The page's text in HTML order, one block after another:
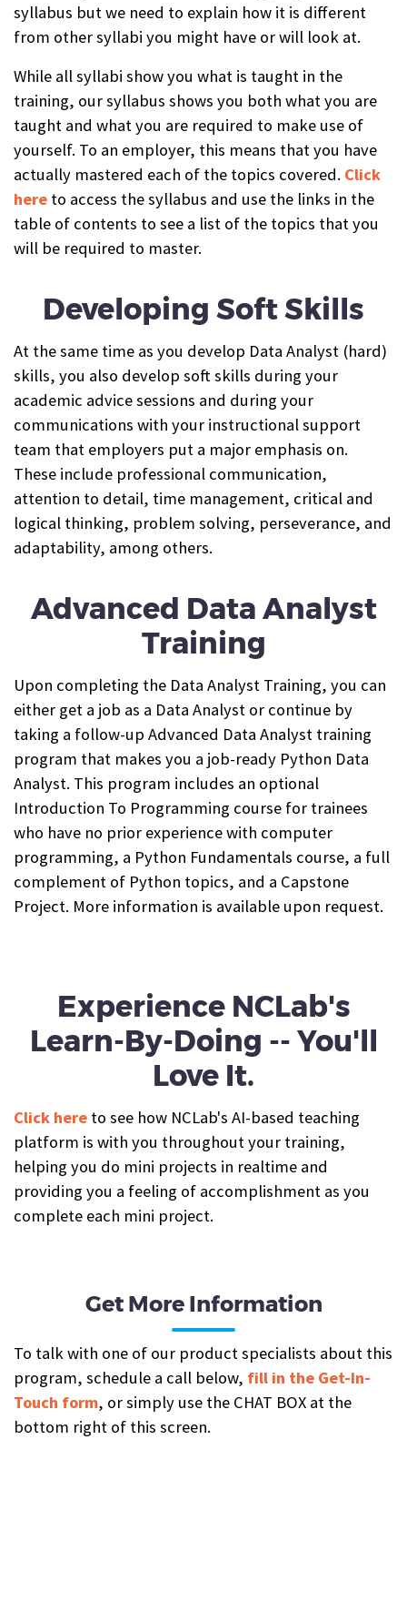
syllabus but we need to explain how it is different
from other syllabi you might have or will look at.
While all syllabi show you what is taught in the
training, our syllabus shows you both what you are
taught and what you are required to make use of
yourself. To an employer, this means that you have
actually mastered each of the topics covered. Click
here to access the syllabus and use the links in the
table of contents to see a list of the topics that you
will be required to master.
Developing Soft Skills
At the same time as you develop Data Analyst (hard)
skills, you also develop soft skills during your
academic advice sessions and during your
communications with your instructional support
team that employers put a major emphasis on.
These include professional communication,
attention to detail, time management, critical and
logical thinking, problem solving, perseverance, and
adaptability, among others.
Advanced Data Analyst
Training
Upon completing the Data Analyst Training, you can
either get a job as a Data Analyst or continue by
taking a follow-up Advanced Data Analyst training
program that makes you a job-ready Python Data
Analyst. This program includes an optional
Introduction To Programming course for trainees
who have no prior experience with computer
programming, a Python Fundamentals course, a full
complement of Python topics, and a Capstone
Project. More information is available upon request.
Experience NCLab's
Learn-By-Doing -- You'll
Love It.
Click here to see how NCLab's AI-based teaching
platform is with you throughout your training,
helping you do mini projects in realtime and
providing you a feeling of accomplishment as you
complete each mini project.
Get More Information
To talk with one of our product specialists about this
program, schedule a call below, fill in the Get-In-
Touch form, or simply use the CHAT BOX at the
bottom right of this screen.